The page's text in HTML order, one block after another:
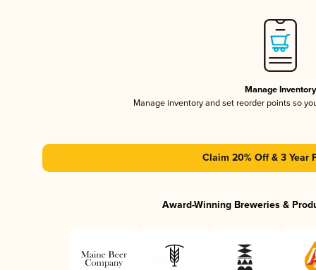
Manage Inventory
Manage inventory and set reorder points so
Claim 20% Off & 3 Year
Award-Winning Breweries &